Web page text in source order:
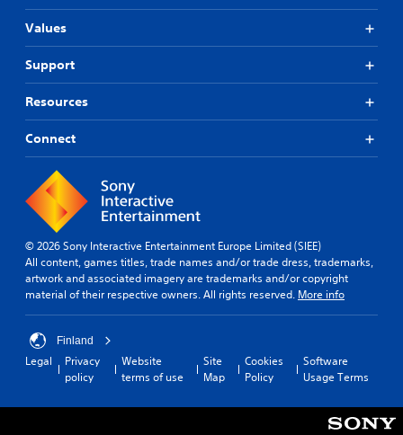
Values
Support
Resources
Connect
© 2026 Sony Interactive Entertainment Europe Limited (SIEE)
All content, games titles, trade names and/or trade dress, trademarks,
artwork and associated imagery are trademarks and/or copyright
material of their respective owners. All rights reserved. More info
Finland
Legal
Privacy
policy
Website
terms of use
Site
Map
Cookies
Policy
Software
Usage Terms